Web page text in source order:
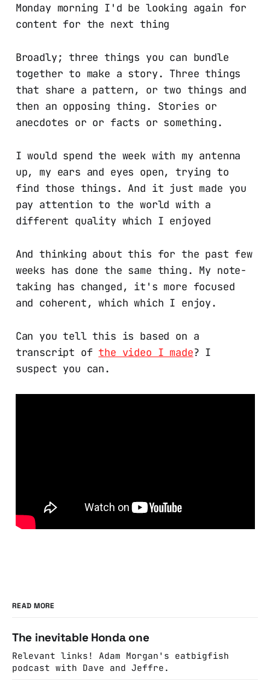
Monday morning I'd be looking again for
content for the next thing
Broadly; three things you can bundle
together to make a story. Three things
that share a pattern, or two things and
then an opposing thing. Stories or
anecdotes or or facts or something.
I would spend the week with my antenna
up, my ears and eyes open, trying to
find those things. And it just made you
pay attention to the world with a
different quality which I enjoyed
And thinking about this for the past few
weeks has done the same thing. My note-
taking has changed, it's more focused
and coherent, which which I enjoy.
Can you tell this is based on a
transcript of the video I made? I
suspect you can.
READ MORE
The inevitable Honda one
Relevant links! Adam Morgan's eatbigfish
podcast with Dave and Jeffre.